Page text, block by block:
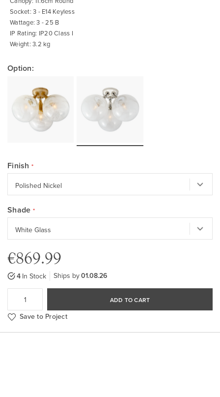
Socket: 3 - E14 Keyless
Wattage: 3 - 25 B
IP Rating: IP20 Class I
Weight: 3.2 kg
Option:
Finish
Shade
€869.99
4 In Stock Ships by01.08.26
ADD TO CART
Save to Project